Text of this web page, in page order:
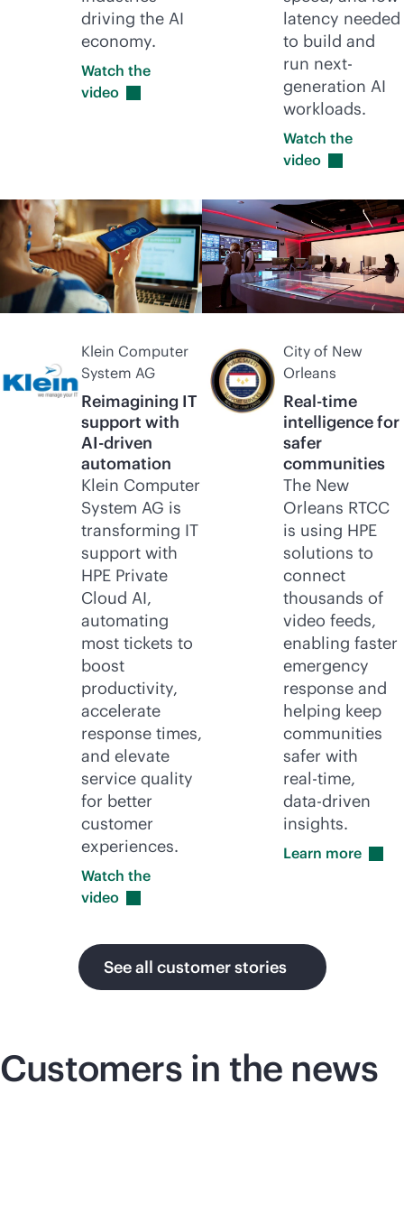
driving the AI
economy.
Watch the
video
latency needed
to build and
run next-
generation AI
workloads.
Watch the
video
Klein Computer
System AG
Reimagining IT
support with
AI-driven
automation
Klein Computer
System AG is
transforming IT
support with
HPE Private
Cloud AI,
automating
most tickets to
boost
productivity,
accelerate
response times,
and elevate
service quality
for better
customer
experiences.
Watch the
video
City of New
Orleans
Real-time
intelligence for
safer
communities
The New
Orleans RTCC
is using HPE
solutions to
connect
thousands of
video feeds,
enabling faster
emergency
response and
helping keep
communities
safer with
real-time,
data-driven
insights.
Learn more
See all customer stories
Customers in the news